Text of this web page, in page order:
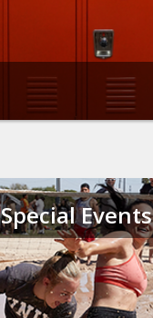
Special Events